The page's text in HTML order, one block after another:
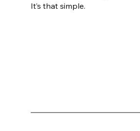
It’s that simple.